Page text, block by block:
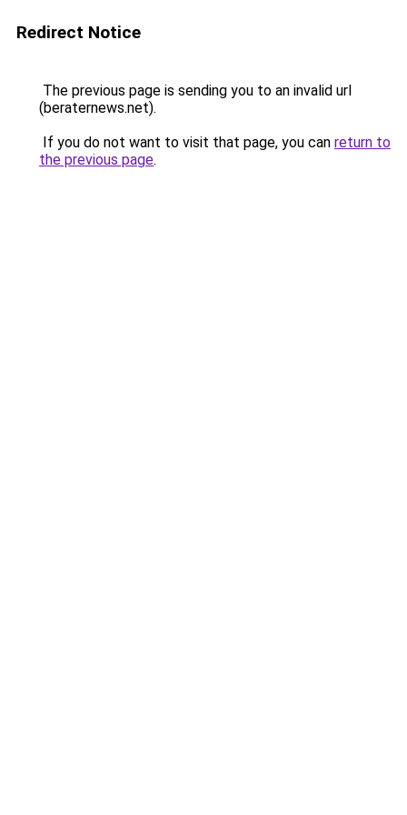
Redirect Notice
The previous page is sending you to an invalid url
(beraternews.net).
If you do not want to visit that page, you can return to
the previous page.